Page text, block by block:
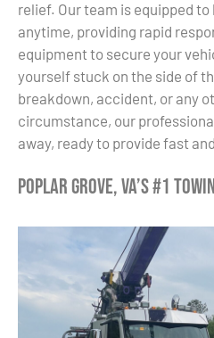
relief. Our team is equipped
anytime, providing rapid
equipment to secure your
yourself stuck on the side of
breakdown, accident, or any
circumstance, our
away, ready to provide fast
Poplar Grove, VA’s #1